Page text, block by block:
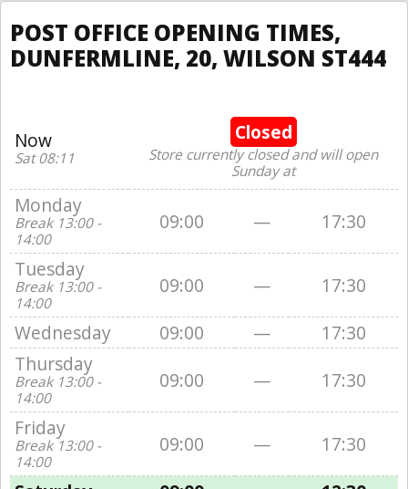
POST OFFICE OPENING TIMES,
DUNFERMLINE, 20, WILSON ST444
Now
Sat 08:11
Closed
Store currently closed and will open
Sunday at
Monday
Break 13:00 -
14:00
09:00 —
17:30
Tuesday
Break 13:00 -
14:00
09:00 —
17:30
Wednesday
09:00 —
17:30
Thursday
Break 13:00 -
14:00
09:00 —
17:30
Friday
Break 13:00 -
14:00
09:00 —
17:30